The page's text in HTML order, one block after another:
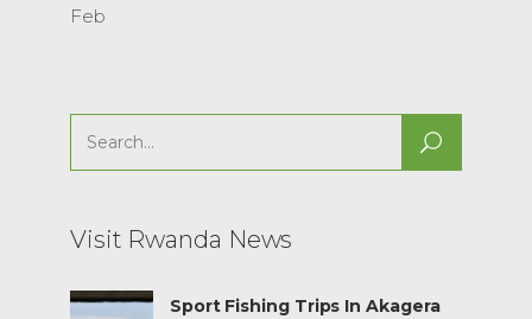
Feb
Search
for:
Visit Rwanda News
Sport Fishing Trips In Akagera